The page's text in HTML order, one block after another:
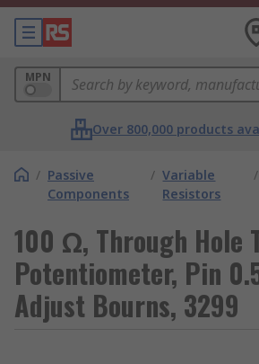
MPN
Over 800,000 products
/ Passive
Components
/ Variable
Resistors
/
100 Ω, Through Hole
Potentiometer, Pin
Adjust Bourns, 3299